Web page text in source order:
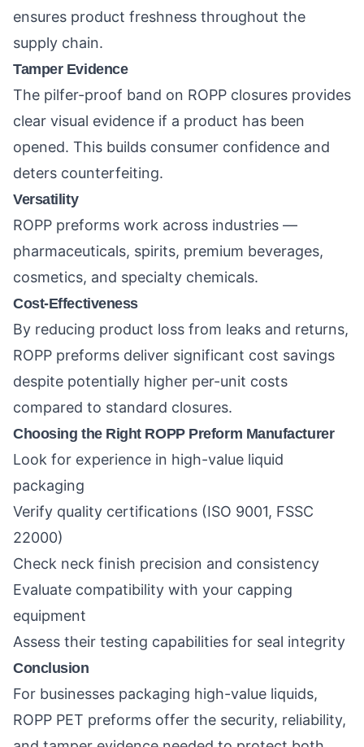
ensures product freshness throughout the
supply chain.
Tamper Evidence
The pilfer-proof band on ROPP closures provides
clear visual evidence if a product has been
opened. This builds consumer confidence and
deters counterfeiting.
Versatility
ROPP preforms work across industries —
pharmaceuticals, spirits, premium beverages,
cosmetics, and specialty chemicals.
Cost-Effectiveness
By reducing product loss from leaks and returns,
ROPP preforms deliver significant cost savings
despite potentially higher per-unit costs
compared to standard closures.
Choosing the Right ROPP Preform Manufacturer
Look for experience in high-value liquid
packaging
Verify quality certifications (ISO 9001, FSSC
22000)
Check neck finish precision and consistency
Evaluate compatibility with your capping
equipment
Assess their testing capabilities for seal integrity
Conclusion
For businesses packaging high-value liquids,
ROPP PET preforms offer the security, reliability,